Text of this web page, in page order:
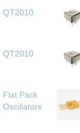
QT2010
QT2010
Flat Pack
Oscillators